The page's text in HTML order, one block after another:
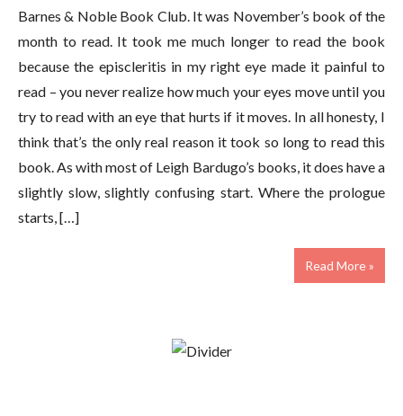
Barnes & Noble Book Club. It was November’s book of the
month to read. It took me much longer to read the book
because the episcleritis in my right eye made it painful to
read – you never realize how much your eyes move until you
try to read with an eye that hurts if it moves. In all honesty, I
think that’s the only real reason it took so long to read this
book. As with most of Leigh Bardugo’s books, it does have a
slightly slow, slightly confusing start. Where the prologue
starts, […]
Read More »